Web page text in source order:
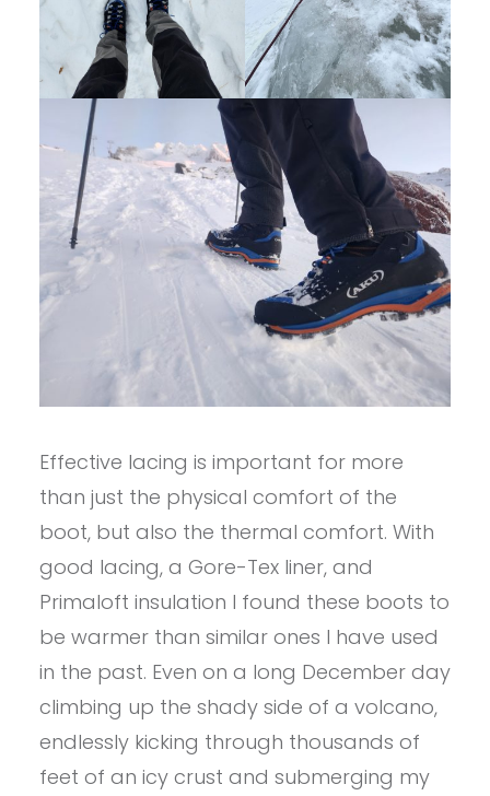
Effective lacing is important for more
than just the physical comfort of the
boot, but also the thermal comfort. With
good lacing, a Gore-Tex liner, and
Primaloft insulation I found these boots to
be warmer than similar ones I have used
in the past. Even on a long December day
climbing up the shady side of a volcano,
endlessly kicking through thousands of
feet of an icy crust and submerging my